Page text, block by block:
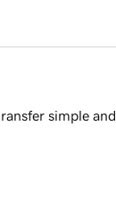
simple and